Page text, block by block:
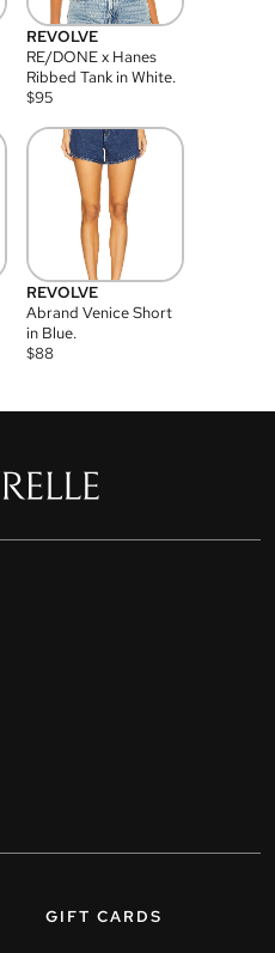
REVOLVE
RE/DONE x Hanes
Ribbed Tank in White.
$95
REVOLVE
Abrand Venice Short
in Blue.
$88
GIFT CARDS